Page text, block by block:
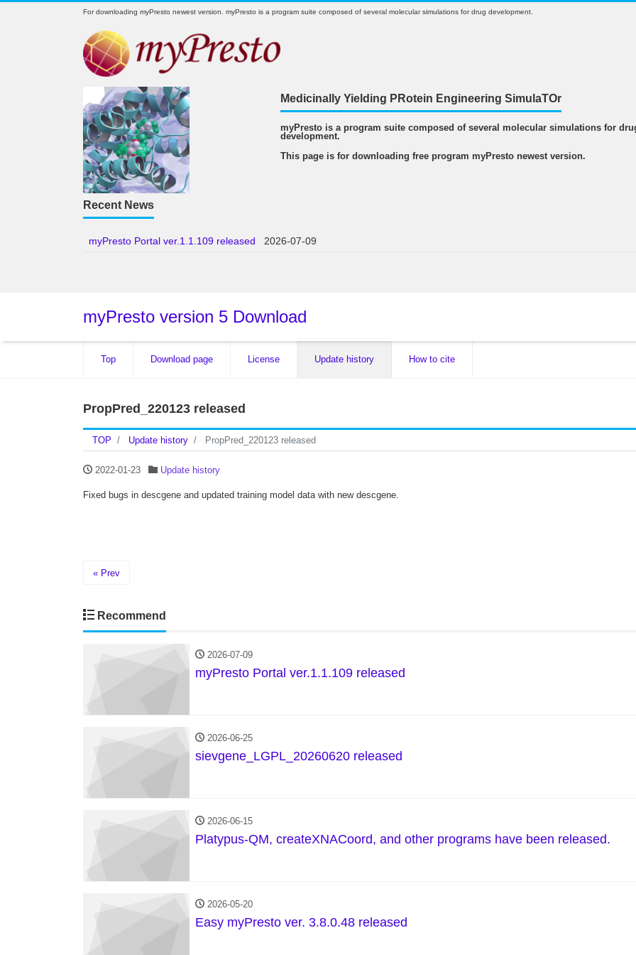
For downloading myPresto newest version. myPresto is a program suite composed of several molecular simulations for drug development.
Medicinally Yielding PRotein Engineering SimulaTOr
myPresto is a program suite composed of several molecular simulations for
development.
This page is for downloading free program myPresto newest version.
Recent News
myPresto Portal ver.1.1.109 released 2026-07-09
myPresto version 5 Download
Top Download page License Update history How to cite
PropPred_220123 released
TOP Update history PropPred_220123 released
2022-01-23 Update history
Fixed bugs in descgene and updated training model data with new descgene.
« Prev
Recommend
2026-07-09
myPresto Portal ver.1.1.109 released
2026-06-25
sievgene_LGPL_20260620 released
2026-06-15
Platypus-QM, createXNACoord, and other programs have been released.
2026-05-20
Easy myPresto ver. 3.8.0.48 released